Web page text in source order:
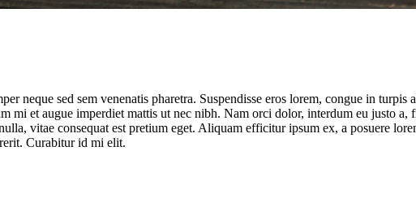
neque sed sem venenatis pharetra. Suspendisse eros lorem, congue in
mi et augue imperdiet mattis ut nec nibh. Nam orci dolor, interdum eu justo
vitae consequat est pretium eget. Aliquam efficitur ipsum ex, a posuere
Curabitur id mi elit.